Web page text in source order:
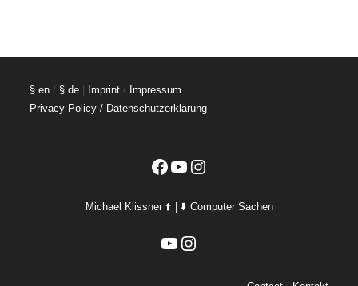
§ en / § de Imprint / Impressum
Privacy Policy / Datenschutzerklärung
Facebook
YouTubeInstagram
Michael Klissner ⬆️ | ⬇️ Computer Sachen
YouTubeInstagram